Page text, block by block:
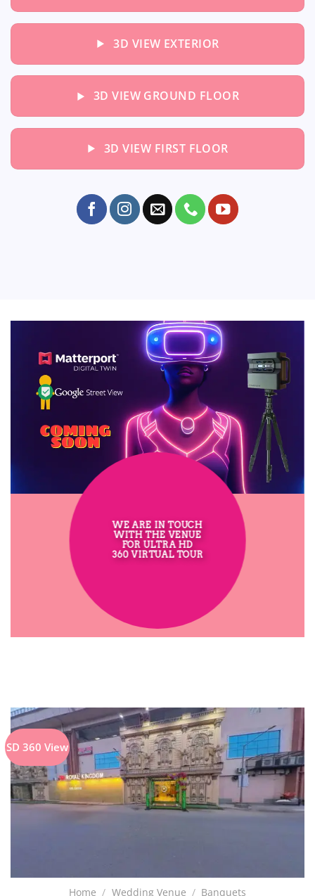
3D VIEW EXTERIOR
3D VIEW GROUND FLOOR
3D VIEW FIRST FLOOR
WE ARE IN TOUCH
WITH THE VENUE
FOR ULTRA HD
360 VIRTUAL TOUR
SD 360 View
Home / Wedding Venue / Banquets